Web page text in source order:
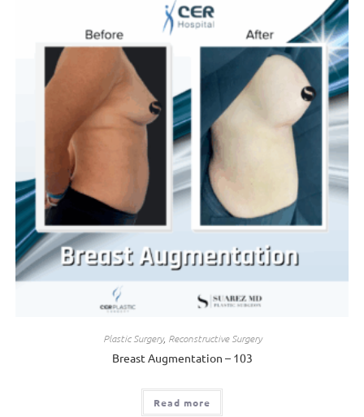
Plastic Surgery, Reconstructive Surgery
Breast Augmentation – 103
Read more